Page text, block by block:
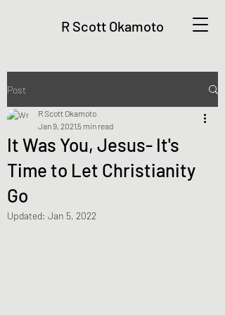
R Scott Okamoto
Post
It Was You, Jesus- It's
Time to Let Christianity
Go
R Scott Okamoto
Jan 9, 2021 5 min read
Updated: Jan 5, 2022